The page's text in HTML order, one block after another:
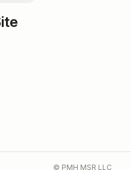
© PMH MSR LLC